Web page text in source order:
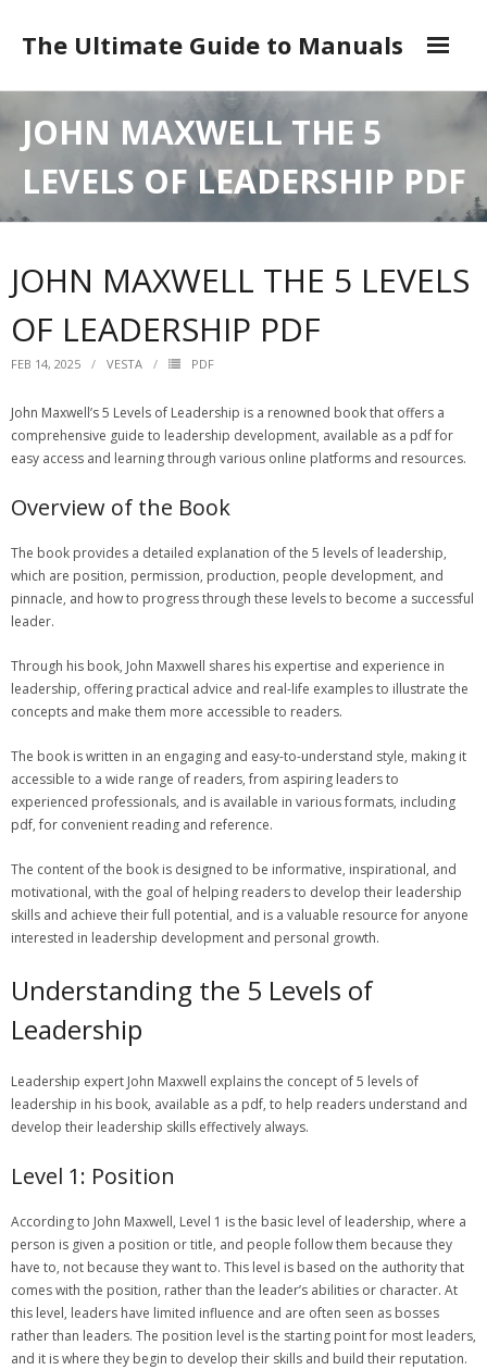
contentThe Ultimate Guide to Manuals
JOHN MAXWELL THE 5
LEVELS OF LEADERSHIP PDF
JOHN MAXWELL THE 5 LEVELS
OF LEADERSHIP PDF
FEB 14, 2025 VESTA PDF
John Maxwell’s 5 Levels of Leadership is a renowned book that offers a
comprehensive guide to leadership development‚ available as a pdf for
easy access and learning through various online platforms and resources.
Overview of the Book
The book provides a detailed explanation of the 5 levels of leadership‚
which are position‚ permission‚ production‚ people development‚ and
pinnacle‚ and how to progress through these levels to become a successful
leader.
Through his book‚ John Maxwell shares his expertise and experience in
leadership‚ offering practical advice and real-life examples to illustrate the
concepts and make them more accessible to readers.
The book is written in an engaging and easy-to-understand style‚ making it
accessible to a wide range of readers‚ from aspiring leaders to
experienced professionals‚ and is available in various formats‚ including
pdf‚ for convenient reading and reference.
The content of the book is designed to be informative‚ inspirational‚ and
motivational‚ with the goal of helping readers to develop their leadership
skills and achieve their full potential‚ and is a valuable resource for anyone
interested in leadership development and personal growth.
Understanding the 5 Levels of
Leadership
Leadership expert John Maxwell explains the concept of 5 levels of
leadership in his book‚ available as a pdf‚ to help readers understand and
develop their leadership skills effectively always.
Level 1: Position
According to John Maxwell‚ Level 1 is the basic level of leadership‚ where a
person is given a position or title‚ and people follow them because they
have to‚ not because they want to. This level is based on the authority that
comes with the position‚ rather than the leader’s abilities or character. At
this level‚ leaders have limited influence and are often seen as bosses
rather than leaders. The position level is the starting point for most leaders‚
and it is where they begin to develop their skills and build their reputation.